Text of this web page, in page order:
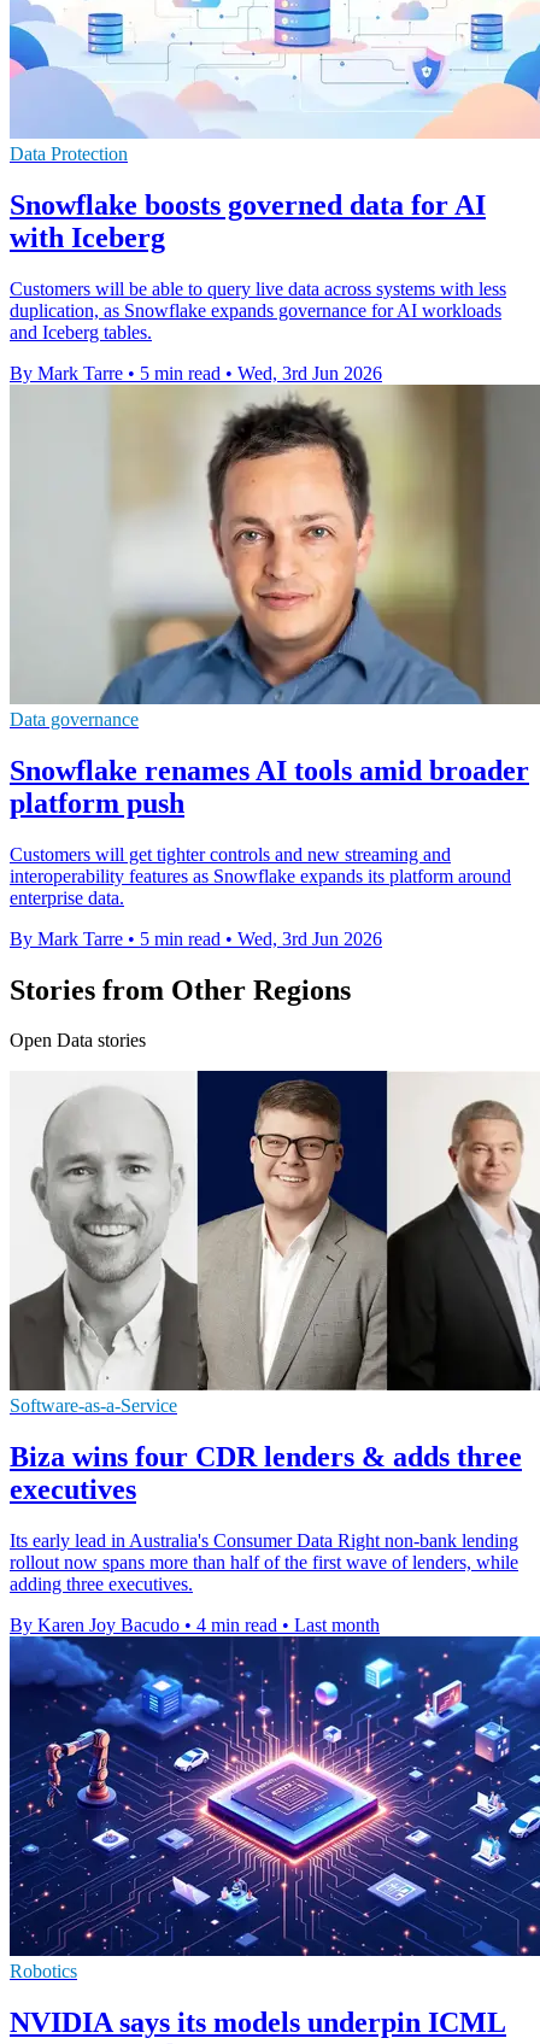
Data Protection
Snowflake boosts governed data for AI
with Iceberg
Customers will be able to query live data across systems with less
duplication, as Snowflake expands governance for AI workloads
and Iceberg tables.
By Mark Tarre • 5 min read • Wed, 3rd Jun 2026
Data governance
Snowflake renames AI tools amid broader
platform push
Customers will get tighter controls and new streaming and
interoperability features as Snowflake expands its platform around
enterprise data.
By Mark Tarre • 5 min read • Wed, 3rd Jun 2026
Stories from Other Regions
Open Data stories
Software-as-a-Service
Biza wins four CDR lenders & adds three
executives
Its early lead in Australia's Consumer Data Right non-bank lending
rollout now spans more than half of the first wave of lenders, while
adding three executives.
By Karen Joy Bacudo • 4 min read • Last month
Robotics
NVIDIA says its models underpin ICML